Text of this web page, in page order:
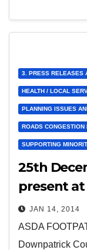
3. PRESS RELEASES
HEALTH / LOCAL
PLANNING ISSUES
ROADS CONGESTION
SUPPORTING
25th
present at
JAN 14, 2014
ASDA
Downpatrick